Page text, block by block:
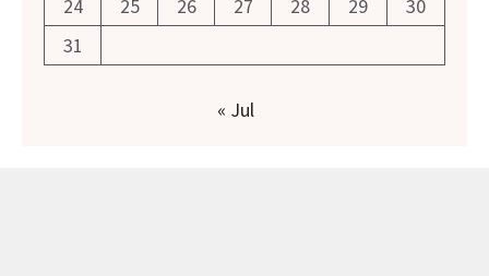
24
25 26 27 28 29
30
31
« Jul